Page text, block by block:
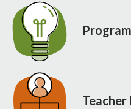
Teacher